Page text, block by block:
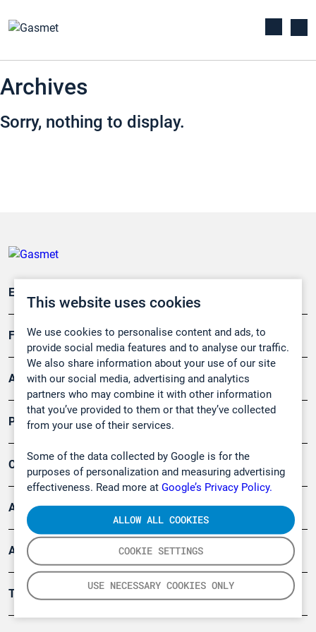
This website uses cookies
We use cookies to personalise content and ads, to
provide social media features and to analyse our traffic.
We also share information about your use of our site
with our social media, advertising and analytics
partners who may combine it with other information
that you’ve provided to them or that they’ve collected
from your use of their services.
Some of the data collected by Google is for the
purposes of personalization and measuring advertising
effectiveness. Read more at Google’s Privacy Policy.
COOKIE SETTINGS
USE NECESSARY COOKIES ONLY
ALLOW ALL COOKIES
Archives
Sorry, nothing to display.
Emissionsüberwachung
Forschung, Umwelt
Arbeitsschutz und Gefahrenabwehr
Produkte
Company
Artikel
Anwendungsberichte
Tools